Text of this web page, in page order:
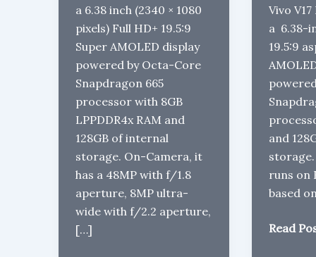
a 6.38 inch (2340 × 1080
pixels) Full HD+ 19.5:9
Super AMOLED display
powered by Octa-Core
Snapdragon 665
processor with 8GB
LPPDDR4x RAM and
128GB of internal
storage. On-Camera, it
has a 48MP with f/1.8
aperture, 8MP ultra-
wide with f/2.2 aperture,
[…]
Vivo V17
a 6.38-
19.5:9
and
storage.
runs on
based
Vivo
Read